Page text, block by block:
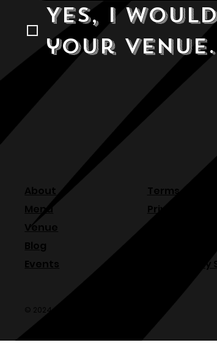
Yes, I
your venue.
About
Menu
Venue
Blog
Events
Terms &
Privacy Policy
Shipping
© 2024 Olde Sonoma Public House